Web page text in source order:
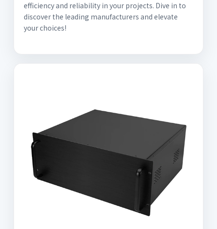
efficiency and reliability in your projects. Dive in to
discover the leading manufacturers and elevate
your choices!